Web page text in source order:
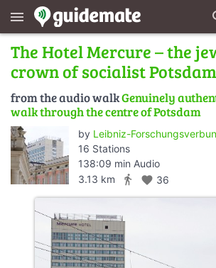
menu
The Hotel Mercure – the
crown of socialist Potsdam
from the audio walkGenuinely
walk through the centre of Potsdam
by Leibniz-Forschungsverbund Historische Authentizität/
16 Stations
138:09 min Audio
3.13 km
directions_walk favorite 36